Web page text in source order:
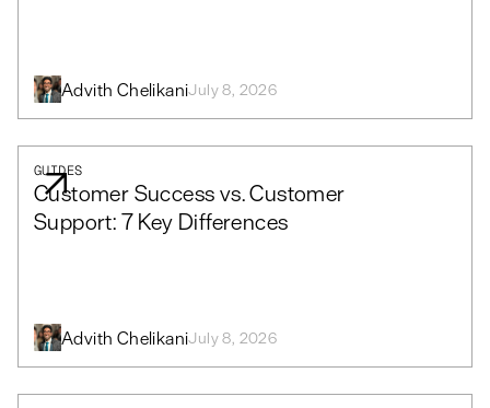
Advith ChelikaniJuly 8, 2026
GUIDES
Customer Success vs. Customer
Support: 7 Key Differences
Advith ChelikaniJuly 8, 2026